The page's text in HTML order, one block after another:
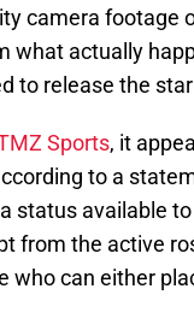
camera footage
what actually
to release the
Sports, it
to a
status available
from the active
who can either